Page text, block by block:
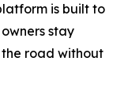
is built to
stay
road without